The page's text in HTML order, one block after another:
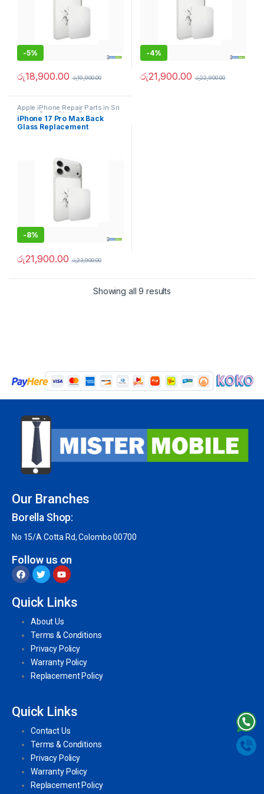
-5%
රු18,900.00 රු19,900.00
-4%
රු21,900.00 රු22,900.00
Apple iPhone Repair Parts in Sri
Lanka Back Glass Replacement
Glass Replacement, Glass
Replacement,iPhone Glass
Replacement
iPhone 17 Pro Max Back
Glass Replacement
-8%
රු21,900.00 රු23,900.00
Showing all 9 results
Our Branches
Borella Shop:
No 15/A Cotta Rd, Colombo 00700
Follow us on
Quick Links
About Us
Terms & Conditions
Privacy Policy
Warranty Policy
Replacement Policy
Quick Links
Contact Us
Terms & Conditions
Privacy Policy
Warranty Policy
Replacement Policy